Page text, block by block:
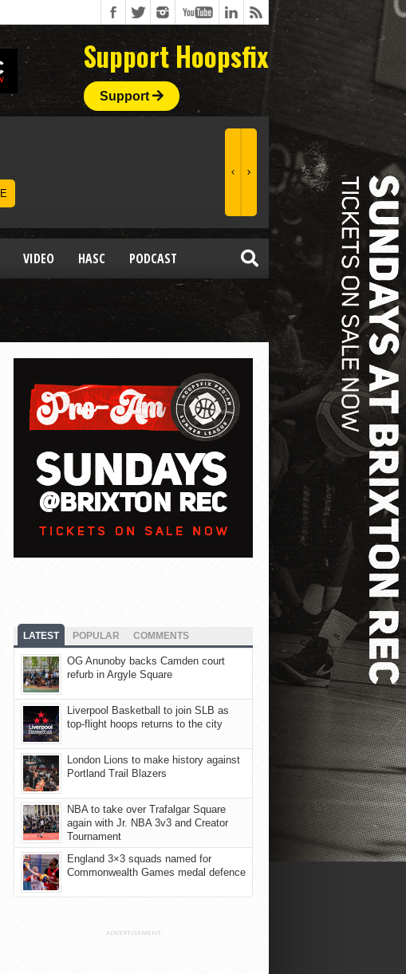
Support Hoopsfix
Support
VIDEO HASC PODCAST
LATEST POPULAR COMMENTS
OG Anunoby backs Camden court
refurb in Argyle Square
Liverpool Basketball to join SLB as
top-flight hoops returns to the city
London Lions to make history against
Portland Trail Blazers
NBA to take over Trafalgar Square
again with Jr. NBA 3v3 and Creator
Tournament
England 3×3 squads named for
Commonwealth Games medal defence
ADVERTISEMENT